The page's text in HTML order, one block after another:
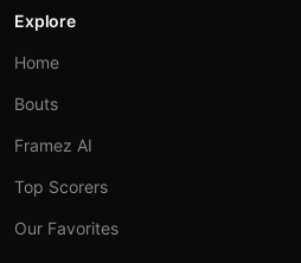
Explore
Home
Bouts
Framez AI
Top Scorers
Our Favorites